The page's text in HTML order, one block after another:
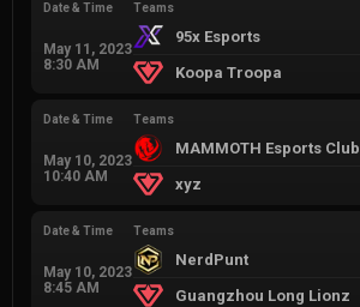
Date & Time
May 11, 2023
8:30 AM
Teams
95x Esports
Koopa Troopa
Date & Time
May 10, 2023
10:40 AM
Teams
MAMMOTH Esports Club
xyz
Date & Time
May 10, 2023
8:45 AM
Teams
NerdPunt
Guangzhou Long Lionz